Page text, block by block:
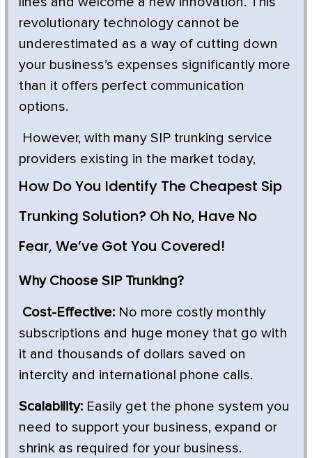
revolutionary technology cannot be
underestimated as a way of cutting down
your business’s expenses significantly more
than it offers perfect communication
options.
However, with many SIP trunking service
providers existing in the market today,
How Do You Identify The Cheapest Sip
Trunking Solution? Oh No, Have No
Fear, We’ve Got You Covered!
Why Choose SIP Trunking?
Cost-Effective: No more costly monthly
subscriptions and huge money that go with
it and thousands of dollars saved on
intercity and international phone calls.
Scalability: Easily get the phone system you
need to support your business, expand or
shrink as required for your business.